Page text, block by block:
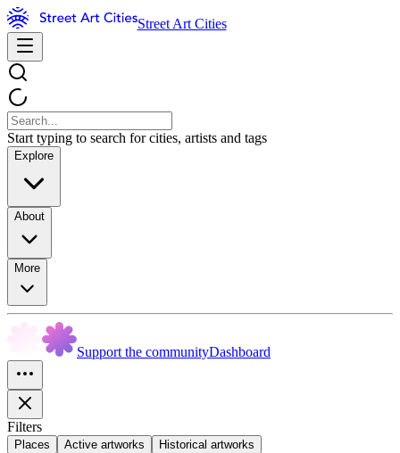
Street Art Cities
Start typing to search for cities, artists and tags
Explore
About
More
Support the communityDashboard
Filters
Places Active artworks Historical artworks